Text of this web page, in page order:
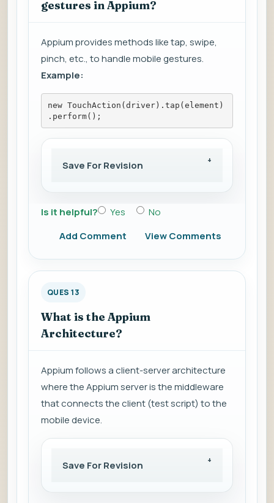
gestures in Appium?
Appium provides methods like tap, swipe,
pinch, etc., to handle mobile gestures.
Example:
new TouchAction(driver).tap(element)
.perform();
Save For Revision
Is it helpful? Yes
No
Add Comment
View Comments
QUES 13
What is the Appium
Architecture?
Appium follows a client-server architecture
where the Appium server is the middleware
that connects the client (test script) to the
mobile device.
Save For Revision